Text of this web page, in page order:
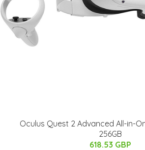
Oculus Quest 2 Advanced All-in-
256GB
618.53 GBP